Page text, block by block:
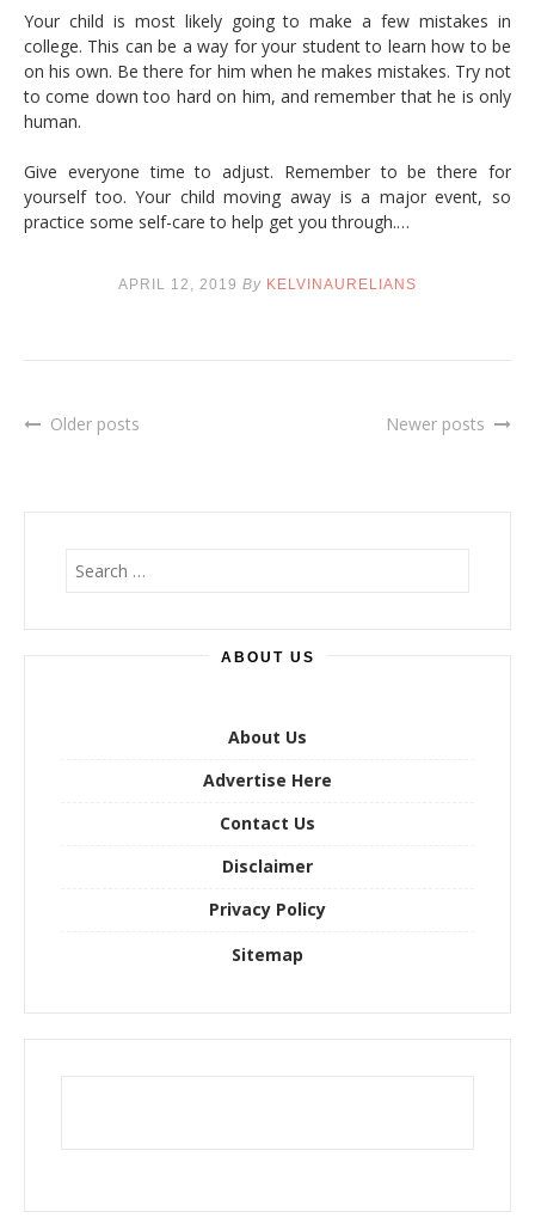
Your child is most likely going to make a few mistakes in
college. This can be a way for your student to learn how to be
on his own. Be there for him when he makes mistakes. Try not
to come down too hard on him, and remember that he is only
human.
Give everyone time to adjust. Remember to be there for
yourself too. Your child moving away is a major event, so
practice some self-care to help get you through.…
APRIL 12, 2019 By KELVINAURELIANS
Posts
Older posts Newer posts
ABOUT US
About Us
Advertise Here
Contact Us
Disclaimer
Privacy Policy
Sitemap